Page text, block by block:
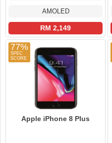
AMOLED
RM 2,149
77%
Apple iPhone 8 Plus